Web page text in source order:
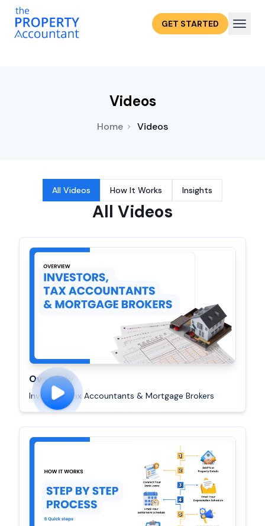
GET STARTED
Videos
Home Videos
All Videos How It Works Insights
All Videos
Overview
Investors, Tax Accountants & Mortgage Brokers